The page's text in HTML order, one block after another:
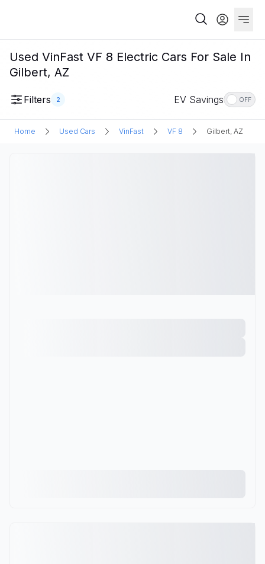
Used VinFast VF 8 Electric Cars For Sale In
Gilbert, AZ
Filters 2 EV Savings OFF
Home Used Cars VinFast VF 8 Gilbert, AZ